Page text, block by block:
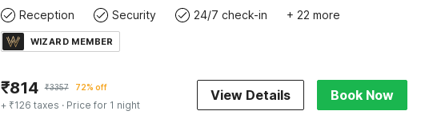
Reception Security 24/7 check-in + 22 more
WIZARD MEMBER
₹814 ₹3357 72% off
+ ₹126 taxes · Price for 1 night
View Details Book Now